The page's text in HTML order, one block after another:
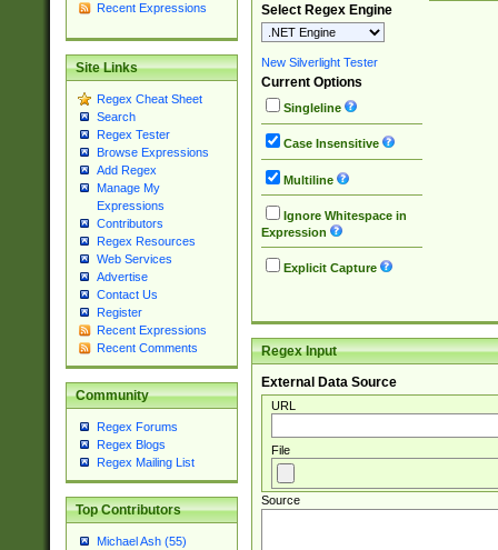
Recent Expressions
Site Links
Regex Cheat Sheet
Search
Regex Tester
Browse Expressions
Add Regex
Manage My
Expressions
Contributors
Regex Resources
Web Services
Advertise
Contact Us
Register
Recent Expressions
Recent Comments
Community
Regex Forums
Regex Blogs
Regex Mailing List
Top Contributors
Michael Ash (55)
Select Regex Engine
New Silverlight Tester
Current Options
Singleline
Case Insensitive
Multiline
Ignore Whitespace in
Expression
Explicit Capture
Regex Input
External Data Source
URL
File
Source